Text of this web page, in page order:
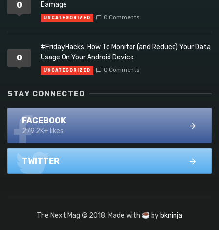
0
Damage
UNCATEGORIZED 0 Comments
0
#FridayHacks: How To Monitor (and Reduce) Your Data
Usage On Your Android Device
UNCATEGORIZED 0 Comments
STAY CONNECTED
FACEBOOK
279.2K+ likes
TWITTER
The Next Mag © 2018. Made with by bkninja